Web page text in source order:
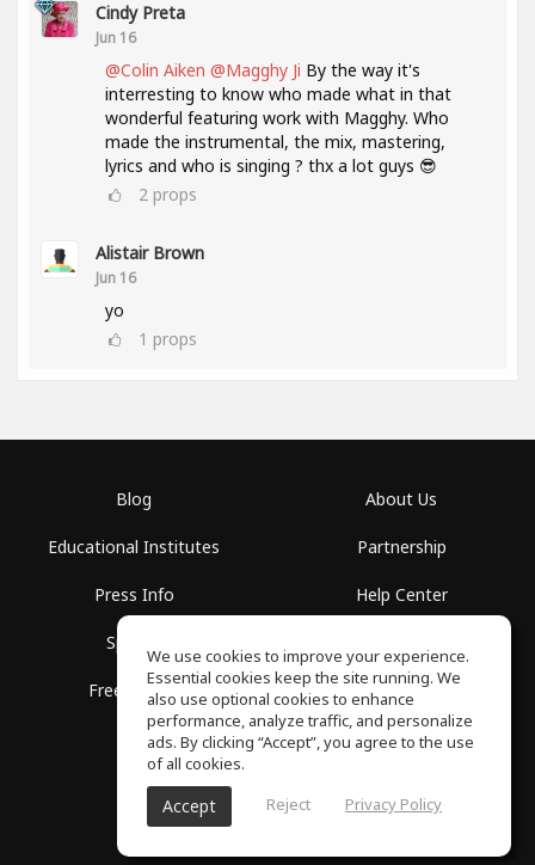
Cindy Preta
Jun 16
@Colin Aiken @Magghy Ji By the way it's
interresting to know who made what in that
wonderful featuring work with Magghy. Who
made the instrumental, the mix, mastering,
lyrics and who is singing ? thx a lot guys 😎
2 props
Alistair Brown
Jun 16
yo
1 props
Blog
Educational Institutes
Press Info
Spaces
Free School
About Us
Partnership
Help Center
Privacy Policy
SoundGym, All rights reserved © 2026
We use cookies to improve your experience.
Essential cookies keep the site running. We
also use optional cookies to enhance
performance, analyze traffic, and personalize
ads. By clicking “Accept”, you agree to the use
of all cookies.
Accept Reject Privacy Policy